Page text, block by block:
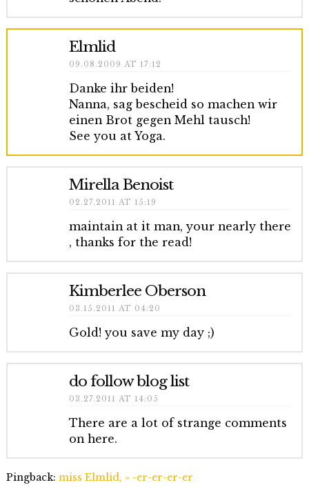
Elmlid
09.08.2009 AT 17:12
Danke ihr beiden!
Nanna, sag bescheid so machen wir
einen Brot gegen Mehl tausch!
See you at Yoga.
Mirella Benoist
02.27.2011 AT 15:19
maintain at it man, your nearly there
, thanks for the read!
Kimberlee Oberson
03.15.2011 AT 04:20
Gold! you save my day ;)
do follow blog list
03.27.2011 AT 14:05
There are a lot of strange comments
on here.
Pingback: miss Elmlid, » -er-er-er-er